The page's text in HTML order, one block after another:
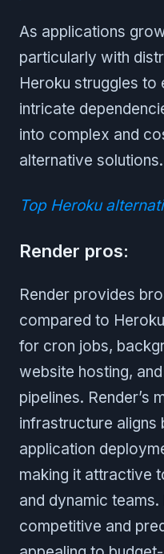
As applications
particularly with
Heroku struggles to
intricate
into complex and
alternative solutions.
Top Heroku
Render pros:
Render provides
compared to
for cron jobs,
website hosting,
pipelines. Render’s
infrastructure
application
making it attractive
and dynamic
competitive and